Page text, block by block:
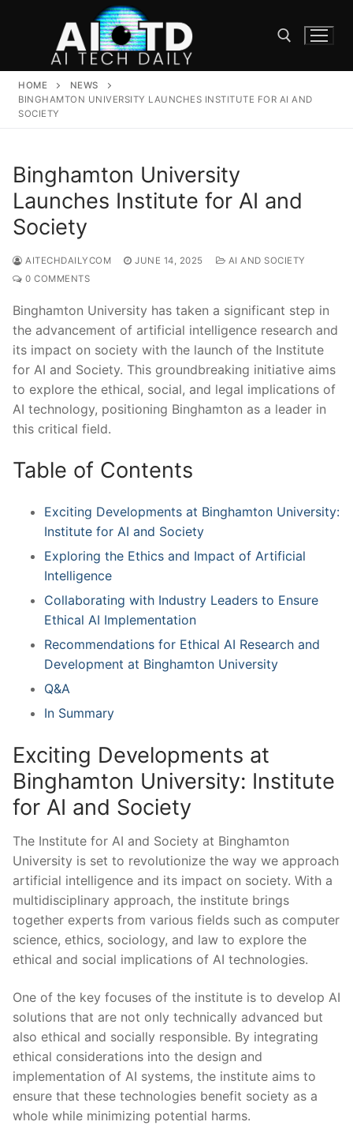
Search for:
HOME
NEWS
BINGHAMTON UNIVERSITY LAUNCHES INSTITUTE FOR AI AND
SOCIETY
Binghamton University
Launches Institute for AI and
Society
AITECHDAILYCOM JUNE 14, 2025
AI AND SOCIETY
0 COMMENTS
Binghamton University has taken a​ significant step in
the advancement of⁣ artificial⁢ intelligence research and
its impact on society with the launch of ‌the Institute
for AI​ and Society. This‍ groundbreaking initiative ‍aims
to ​explore the ethical,‍ social, and legal implications of
AI technology, positioning Binghamton as a leader in‌
this critical field.
Table of ⁢Contents
Exciting Developments at Binghamton University:
‍Institute for‍ AI ‍and Society
Exploring the Ethics⁣ and Impact of Artificial
Intelligence
Collaborating with Industry ⁤Leaders ‌to Ensure
Ethical AI Implementation
Recommendations for Ethical AI⁣ Research ⁢and
Development at Binghamton University
Q&A
In​ Summary
Exciting Developments at
Binghamton University: Institute
​for AI ​and Society
The Institute⁤ for AI ​and Society at Binghamton ​
University ‍is set‍ to revolutionize the way we approach
artificial intelligence and its impact on society. With a
multidisciplinary​ approach, the institute ⁢brings
together experts from various‍ fields such‍ as‍ computer
science,‍ ethics, sociology, and law to explore the
ethical⁢ and social implications of AI technologies.
One of the key⁢ focuses of the institute is ⁢to ⁤develop AI
solutions that are not only technically advanced but
also ethical and ⁤socially⁣ responsible. ‌By integrating‌
ethical considerations into the design‍ and
implementation of AI systems,⁤ the institute aims to
ensure that these technologies ⁤benefit society as a
whole while ‍minimizing‌ potential harms.